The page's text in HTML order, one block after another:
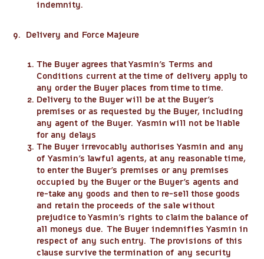
indemnity.
9. Delivery and Force Majeure
The Buyer agrees that Yasmin’s Terms and
Conditions current at the time of delivery apply to
any order the Buyer places from time to time.
Delivery to the Buyer will be at the Buyer’s
premises or as requested by the Buyer, including
any agent of the Buyer. Yasmin will not be liable
for any delays
The Buyer irrevocably authorises Yasmin and any
of Yasmin’s lawful agents, at any reasonable time,
to enter the Buyer’s premises or any premises
occupied by the Buyer or the Buyer’s agents and
re-take any goods and then to re-sell those goods
and retain the proceeds of the sale without
prejudice to Yasmin’s rights to claim the balance of
all moneys due. The Buyer indemnifies Yasmin in
respect of any such entry. The provisions of this
clause survive the termination of any security